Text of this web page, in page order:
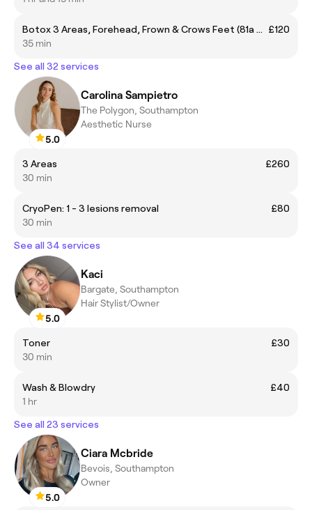
Botox 3 Areas, Forehead, Frown & Crows Feet (81a Bedford place so15 2DF)
£120
35 min
See all 32 services
5.0
Carolina Sampietro
The Polygon, Southampton
Aesthetic Nurse
3 Areas
£260
30 min
CryoPen: 1 - 3 lesions removal
£80
30 min
See all 34 services
5.0
Kaci
Bargate, Southampton
Hair Stylist/Owner
Toner
£30
30 min
Wash & Blowdry
£40
1 hr
See all 23 services
5.0
Ciara Mcbride
Bevois, Southampton
Owner